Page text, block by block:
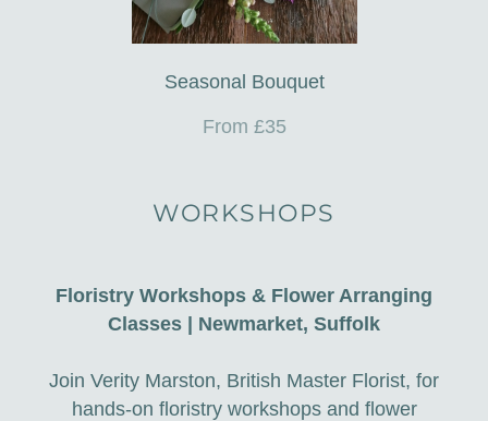
Seasonal Bouquet
From £35
WORKSHOPS
Floristry Workshops & Flower Arranging
Classes | Newmarket, Suffolk
Join Verity Marston, British Master Florist, for
hands-on floristry workshops and flower